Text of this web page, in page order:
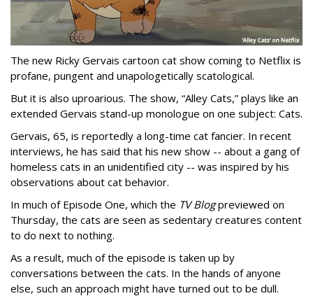
The new Ricky Gervais cartoon cat show coming to Netflix is
profane, pungent and unapologetically scatological.
But it is also uproarious. The show, “Alley Cats,” plays like an
extended Gervais stand-up monologue on one subject: Cats.
Gervais, 65, is reportedly a long-time cat fancier. In recent
interviews, he has said that his new show -- about a gang of
homeless cats in an unidentified city -- was inspired by his
observations about cat behavior.
In much of Episode One, which the TV Blogpreviewed on
Thursday, the cats are seen as sedentary creatures content
to do next to nothing.
As a result, much of the episode is taken up by
conversations between the cats. In the hands of anyone
else, such an approach might have turned out to be dull.